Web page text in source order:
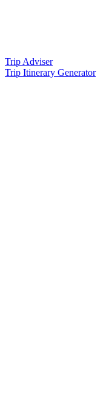
Trip Adviser
Trip Itinerary Generator